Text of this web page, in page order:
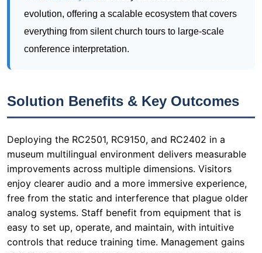
Solution Benefits & Key Outcomes
Deploying the RC2501, RC9150, and RC2402 in a
improvements across multiple dimensions. Visitors
enjoy clearer audio and a more immersive experience,
analog systems. Staff benefit from equipment that is
easy to set up, operate, and maintain, with intuitive
controls that reduce training time. Management gains
visibility into tour operations through usage analytics,
allowing for data-driven decisions on tour scheduling
and language allocation. The combined result is a more
professional, efficient, and enjoyable museum
multilingual operation that directly enhances the